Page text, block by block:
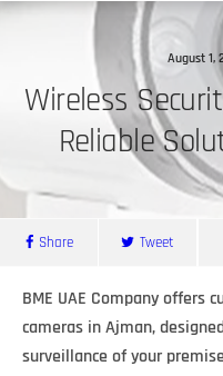
August 1,
Wireless
Reliable
Share Tweet
BME UAE Company offers
cameras in Ajman,
surveillance of your